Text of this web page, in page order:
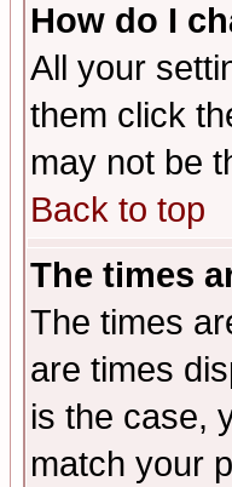
How do I
All your
them click
may not be
Back to top
The times
The times
are times
is the case,
match your